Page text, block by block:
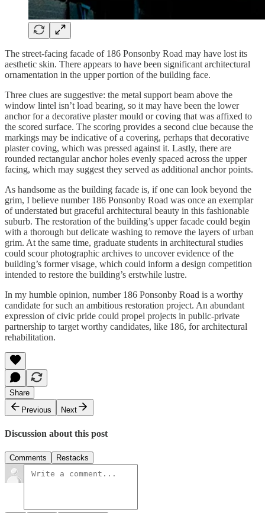
The street-facing facade of 186 Ponsonby Road may have lost its
aesthetic skin. There appears to have been significant architectural
ornamentation in the upper portion of the building face.
Three clues are suggestive: the metal support beam above the
window lintel isn’t load bearing, so it may have been the lower
anchor for a decorative plaster mould or coving that was affixed to
the scored surface. The scoring provides a second clue because the
markings may be indicative of a covering, perhaps that decorative
plaster coving, which was pressed against it. Lastly, there are
rounded rectangular anchor holes evenly spaced across the upper
facing, which may suggest they served as additional anchor points.
As handsome as the building facade is, if one can look beyond the
grim, I believe number 186 Ponsonby Road was once an exemplar
of understated but graceful architectural beauty in this fashionable
suburb. The restoration of the building’s upper facade could begin
with a thorough but delicate washing to remove the layers of urban
grim. At the same time, graduate students in architectural studies
could scour photographic archives to uncover evidence of the
building’s former visage, which could inform a design competition
intended to restore the building’s erstwhile lustre.
In my humble opinion, number 186 Ponsonby Road is a worthy
candidate for such an ambitious restoration project. An abundant
expression of civic pride could propel projects in public-private
partnership to target worthy candidates, like 186, for architectural
rehabilitation.
Share
Previous
Next
Discussion about this post
Comments Restacks